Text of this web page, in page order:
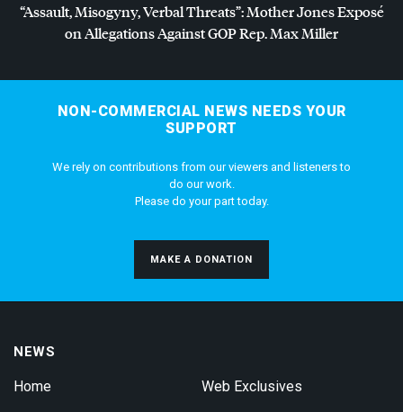
“Assault, Misogyny, Verbal Threats”: Mother Jones Exposé
on Allegations AgainstGOPRep. Max Miller
NON-COMMERCIAL NEWS NEEDS YOUR
SUPPORT
We rely on contributions from our viewers and listeners to
do our work.
Please do your part today.
MAKE A DONATION
NEWS
Home Web Exclusives